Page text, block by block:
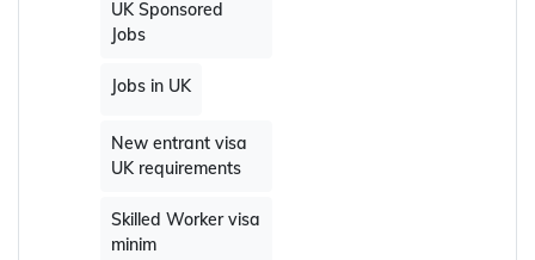
UK Sponsored
Jobs
Jobs in UK
New entrant visa
UK requirements
Skilled Worker visa
minim